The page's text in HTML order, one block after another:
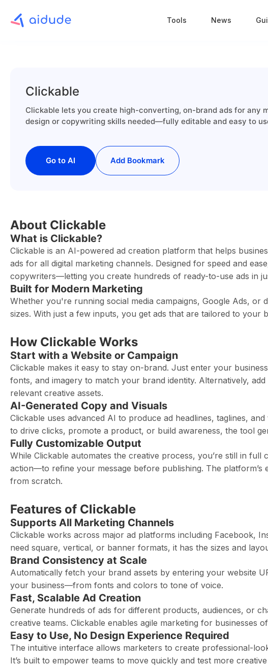
Tools News
Clickable
Clickable lets you create high-converting, on-brand ads for any
design or copywriting skills needed—fully editable and easy to
Go to AI Add Bookmark
About Clickable
What is Clickable?
Clickable is an AI-powered ad creation platform that helps
ads for all digital marketing channels. Designed for speed and
copywriters—letting you create hundreds of ready-to-use ads in
Built for Modern Marketing
Whether you're running social media campaigns, Google Ads, or
sizes. With just a few inputs, you get ads that are tailored to your
How Clickable Works
Start with a Website or Campaign
Clickable makes it easy to stay on-brand. Just enter your
fonts, and imagery to match your brand identity. Alternatively,
relevant creative assets.
AI-Generated Copy and Visuals
Clickable uses advanced AI to produce ad headlines, taglines,
to drive clicks, promote a product, or build awareness, the tool
Fully Customizable Output
While Clickable automates the creative process, you’re still in
action—to refine your message before publishing. The
from scratch.
Features of Clickable
Supports All Marketing Channels
Clickable works across major ad platforms including Facebook,
need square, vertical, or banner formats, it has the sizes and
Brand Consistency at Scale
Automatically fetch your brand assets by entering your website
your business—from fonts and colors to tone of voice.
Fast, Scalable Ad Creation
Generate hundreds of ads for different products, audiences, or
creative teams. Clickable enables agile marketing for businesses
Easy to Use, No Design Experience Required
The intuitive interface allows marketers to create professional-
It’s built to empower teams to move quickly and test more